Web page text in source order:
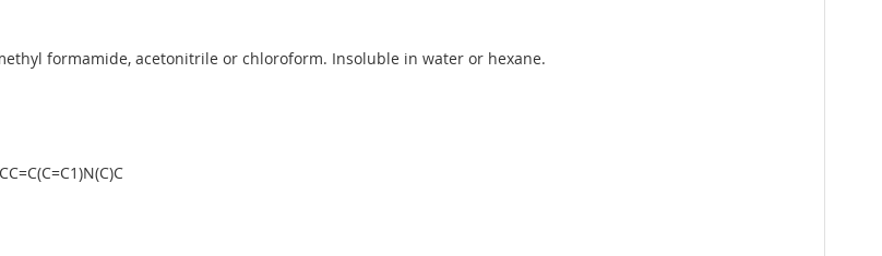
formamide, acetonitrile or chloroform. Insoluble in water or hexane.